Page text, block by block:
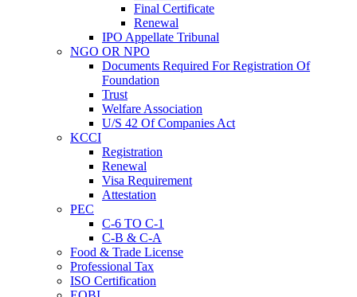
Final Certificate
Renewal
IPO Appellate Tribunal
NGO OR NPO
Documents Required For Registration Of
Foundation
Trust
Welfare Association
U/S 42 Of Companies Act
KCCI
Registration
Renewal
Visa Requirement
Attestation
PEC
C-6 TO C-1
C-B & C-A
Food & Trade License
Professional Tax
ISO Certification